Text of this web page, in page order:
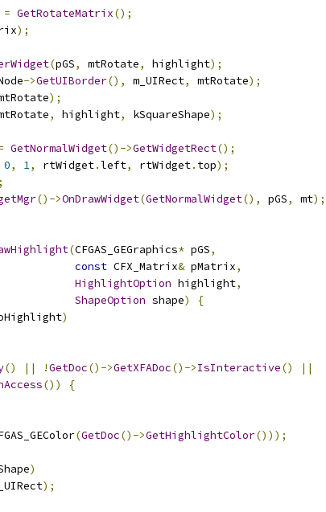
= GetRotateMatrix();
);
(pGS, mtRotate, highlight);
->GetUIBorder(), m_UIRect, mtRotate);
);
, highlight, kSquareShape);
GetNormalWidget()->GetWidgetRect();
0, 1, rtWidget.left, rtWidget. top);
()->OnDrawWidget(GetNormalWidget(), pGS, mt);
(CFGAS_GEGraphics* pGS,
const CFX_Matrix& pMatrix,
HighlightOption highlight,
ShapeOption shape)
{
)
() || !GetDoc()->GetXFADoc()->IsInteractive()
||
())
{
(GetDoc()->GetHighlightColor()));
)
);